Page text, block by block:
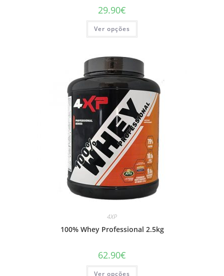
29.90€
Ver opções
This
has
The
options
may
be
chosen
on
the
product
page
4XP
100% Whey Professional 2.5kg
62.90€
Ver opções
This